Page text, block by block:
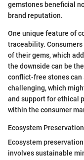
gemstones beneficial
brand reputation.
One unique feature of
traceability.
of their gems, which
the downside can be
conflict-free stones can
challenging, which
and support for ethical
within the consumer
Ecosystem Preservation
Ecosystem
involves sustainable